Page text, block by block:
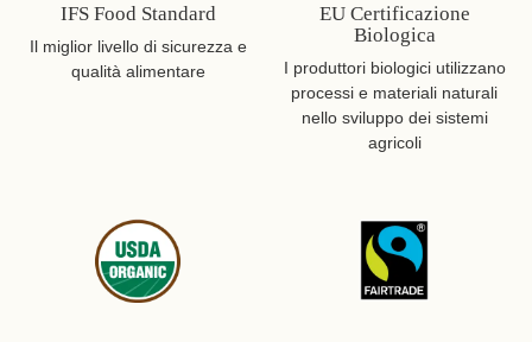
IFS Food Standard
Il miglior livello di sicurezza e
qualità alimentare
EU Certificazione
Biologica
I produttori biologici utilizzano
processi e materiali naturali
nello sviluppo dei sistemi
agricoli